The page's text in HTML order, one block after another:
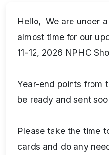
Hello, We are under
almost time for our
11-12, 2026 NPHC
Year-end points from
be ready and sent
Please take the time
cards and do any